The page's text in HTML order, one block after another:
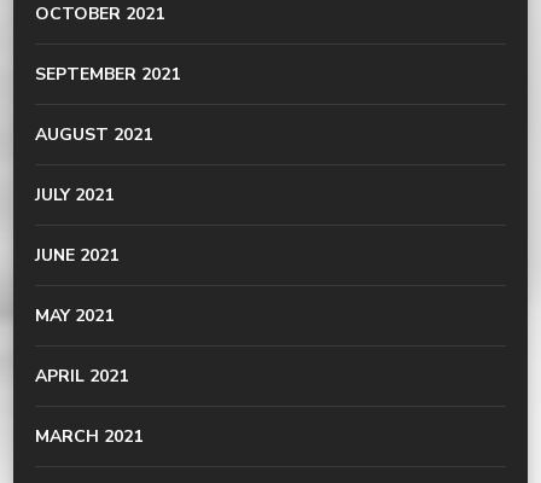
OCTOBER 2021
SEPTEMBER 2021
AUGUST 2021
JULY 2021
JUNE 2021
MAY 2021
APRIL 2021
MARCH 2021